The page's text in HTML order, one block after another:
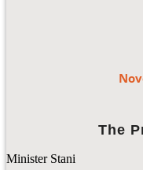
The
Minister Stani